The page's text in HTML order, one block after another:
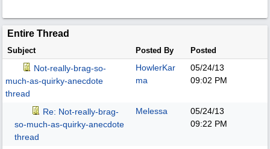
Entire Thread
Subject Posted By Posted
Not-really-brag-so-
much-as-quirky-anecdote
thread
HowlerKar
ma
05/24/13
09:02 PM
Re: Not-really-brag-
so-much-as-quirky-anecdote
thread
Melessa
05/24/13
09:22 PM